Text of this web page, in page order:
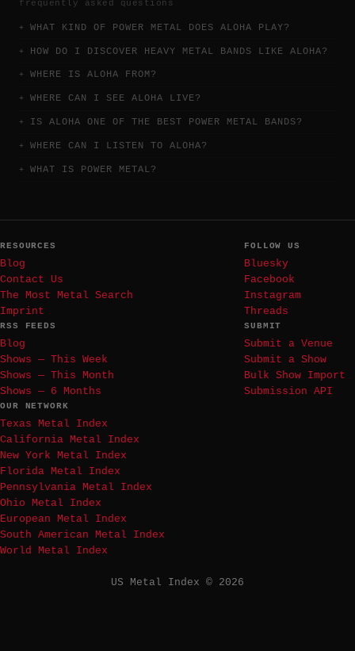
frequently asked questions
WHAT KIND OF POWER METAL DOES ALOHA PLAY?
HOW DO I DISCOVER HEAVY METAL BANDS LIKE ALOHA?
WHERE IS ALOHA FROM?
WHERE CAN I SEE ALOHA LIVE?
IS ALOHA ONE OF THE BEST POWER METAL BANDS?
WHERE CAN I LISTEN TO ALOHA?
WHAT IS POWER METAL?
RESOURCES
Blog
Contact Us
The Most Metal Search
Imprint
FOLLOW US
Bluesky
Facebook
Instagram
Threads
RSS FEEDS
Blog
Shows — This Week
Shows — This Month
Shows — 6 Months
SUBMIT
Submit a Venue
Submit a Show
Bulk Show Import
Submission API
OUR NETWORK
Texas Metal Index
California Metal Index
New York Metal Index
Florida Metal Index
Pennsylvania Metal Index
Ohio Metal Index
European Metal Index
South American Metal Index
World Metal Index
US Metal Index © 2026